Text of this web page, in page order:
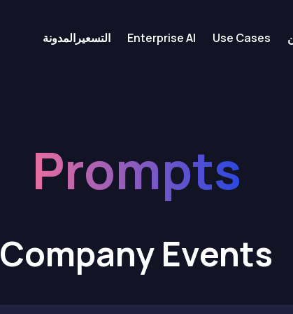
Use Cases
Enterprise AI التسعيرالمدونة
Prompts
Company Events